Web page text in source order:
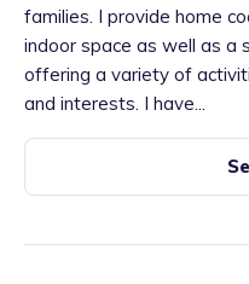
families. I provide home
indoor space as well as a
offering a variety of
and interests. I have...